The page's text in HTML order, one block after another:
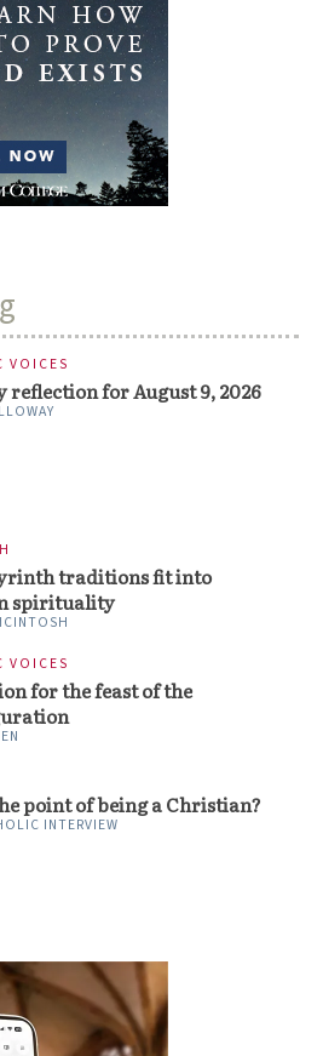
VOICES
reflection for August 9, 2026
traditions fit into
spirituality
VOICES
for the feast of the
point of being a Christian?
INTERVIEW